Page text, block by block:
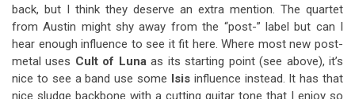
back, but I think they deserve an extra mention. The quartet
from Austin might shy away from the “post-” label but can I
hear enough influence to see it fit here. Where most new post-
metal uses Cult of Lunaas its starting point (see above), it’s
nice to see a band use some Isisinfluence instead. It has that
nice sludge backbone with a cutting guitar tone that I enjoy so